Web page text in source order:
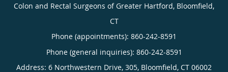
Colon and Rectal Surgeons of Greater Hartford, Bloomfield,
CT
Phone (appointments): 860-242-8591
Phone (general inquiries): 860-242-8591
Address: 6 Northwestern Drive, 305, Bloomfield, CT 06002